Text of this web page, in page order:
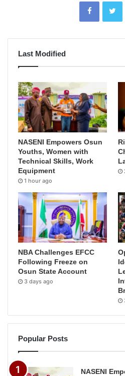
Last Modified
NASENI Empowers Osun
Youths, Women with
Technical Skills, Work
Equipment
1 hour ago
NBA Challenges EFCC
Following Freeze on
Osun State Account
3 days ago
Popular Posts
NASENI